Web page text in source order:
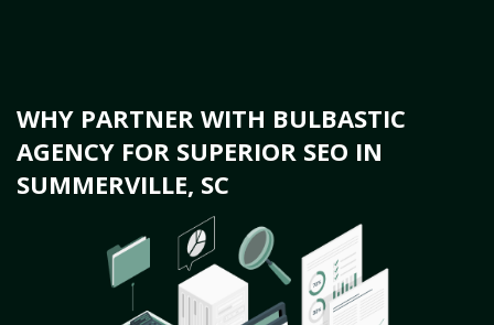
WHY PARTNER WITH BULBASTIC
AGENCY FOR SUPERIOR SEO IN
SUMMERVILLE, SC